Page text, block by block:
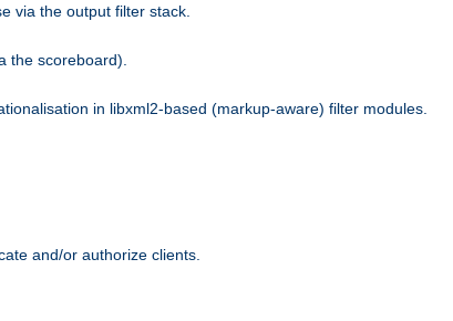
via the output filter stack.
the scoreboard).
in libxml2-based (markup-aware) filter modules.
and/or authorize clients.